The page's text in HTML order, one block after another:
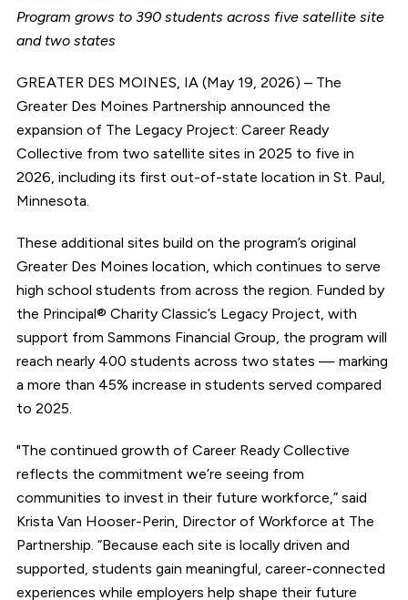
Program grows to 390 students across five satellite site
and two states
GREATER DES MOINES, IA (May 19, 2026) – The
Greater Des Moines Partnership announced the
expansion of The Legacy Project: Career Ready
Collective from two satellite sites in 2025 to five in
2026, including its first out-of-state location in St. Paul,
Minnesota.
These additional sites build on the program’s original
Greater Des Moines location, which continues to serve
high school students from across the region. Funded by
the Principal® Charity Classic’s Legacy Project, with
support from Sammons Financial Group, the program will
reach nearly 400 students across two states — marking
a more than 45% increase in students served compared
to 2025.
"The continued growth of Career Ready Collective
reflects the commitment we’re seeing from
communities to invest in their future workforce,” said
Krista Van Hooser-Perin, Director of Workforce at The
Partnership. “Because each site is locally driven and
supported, students gain meaningful, career-connected
experiences while employers help shape their future